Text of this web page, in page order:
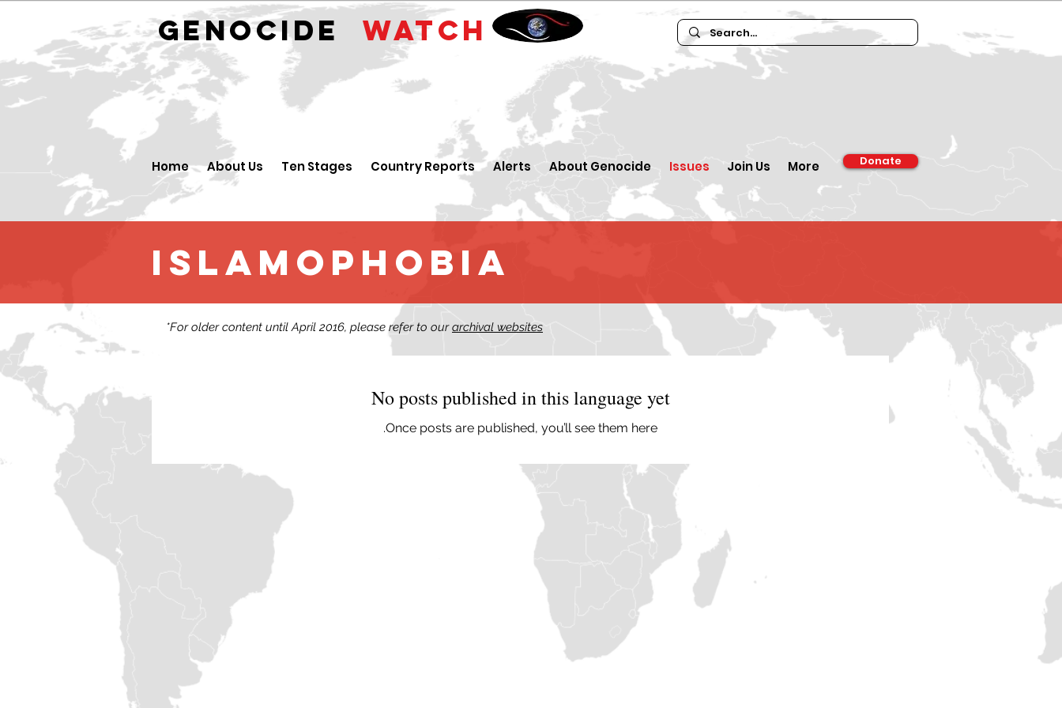
GENOCIDE WATCH
Home About Us Ten Stages Country Reports Alerts About Genocide Issues Join Us More Donate
Islamophobia
*For older content until April 2016, please refer to ourarchival websites
No posts published in this language yet
Once posts are published, you’ll see them here.